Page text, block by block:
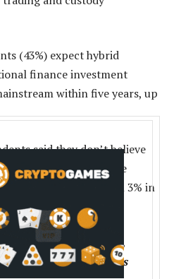
(43%) expect hybrid
finance investment
within five years, up
said they don’t believe
will ever fully replace
up sharply from 3% in
Secret’ crypto hack,
tokens: Asia Express